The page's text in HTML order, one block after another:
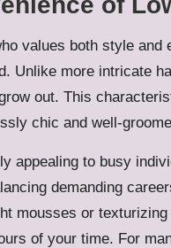
values both style
Unlike more intricate
out. This
chic and well-
appealing to busy
demanding
mousses or
of your time. For